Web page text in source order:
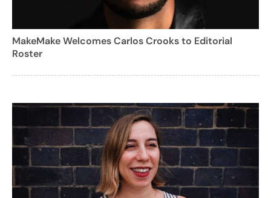
MakeMake Welcomes Carlos Crooks to Editorial
Roster